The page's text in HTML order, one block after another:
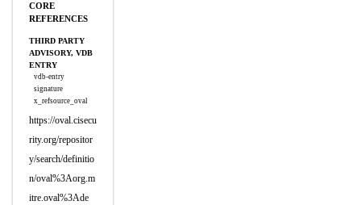
CORE
REFERENCES
THIRD PARTY
ADVISORY, VDB
ENTRY
vdb-entry
signature
x_refsource_oval
https://oval.cisecu
rity.org/repositor
y/search/definitio
n/oval%3Aorg.m
itre.oval%3Ade